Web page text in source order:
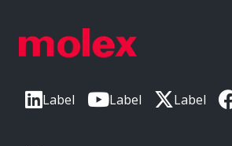
Label Label Label